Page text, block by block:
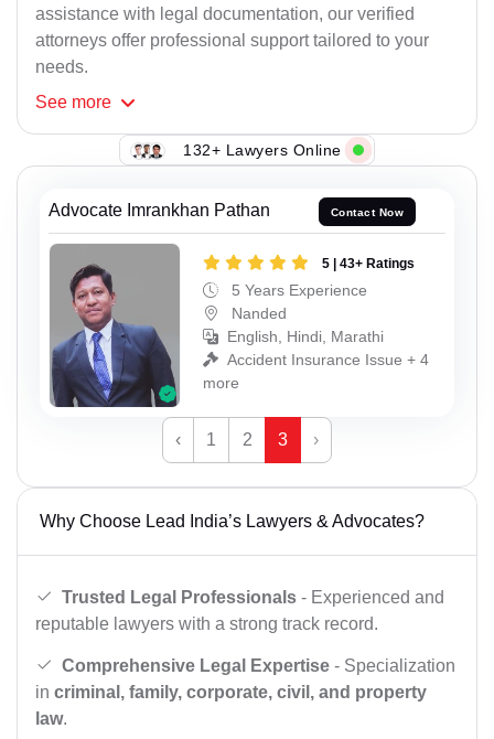
assistance with legal documentation, our verified
attorneys offer professional support tailored to your
needs.
See more
132+ Lawyers Online
Advocate Imrankhan Pathan Contact Now
5 | 43+ Ratings
5 Years Experience
Nanded
English, Hindi, Marathi
Accident Insurance Issue + 4
more
‹ 1 2 3 ›
Why Choose Lead India’s Lawyers & Advocates?
Trusted Legal Professionals - Experienced and
reputable lawyers with a strong track record.
Comprehensive Legal Expertise - Specialization
in criminal, family, corporate, civil, and property
law.